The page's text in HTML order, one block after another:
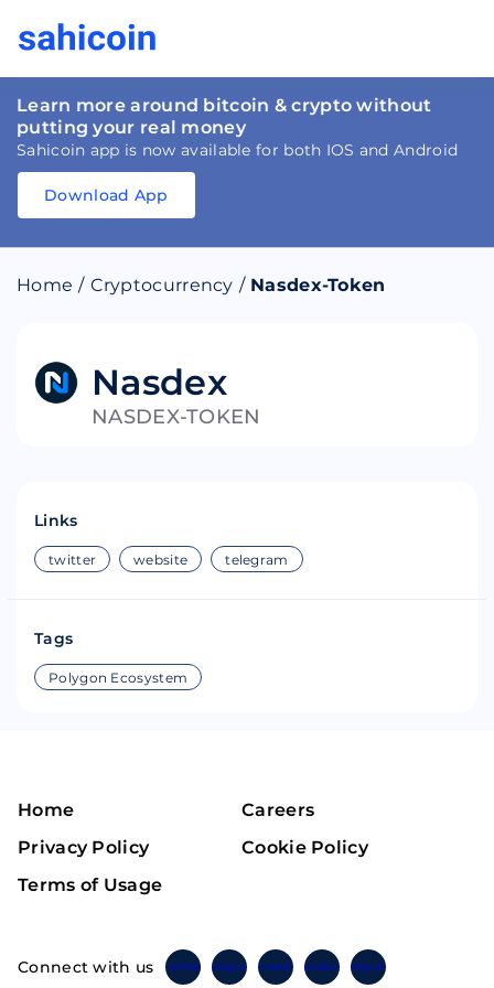
Learn more around bitcoin & crypto without
putting your real money
Sahicoin app is now available for both IOS and Android
Download
Download
Download App
Home / Cryptocurrency / Nasdex-Token
Nasdex
NASDEX-TOKEN
Links
twitter website telegram
Tags
Polygon Ecosystem
Home
Careers
Privacy Policy
Cookie Policy
Terms of Usage
Connect with us TwitterInstagramLinkedinFacebook Telegram